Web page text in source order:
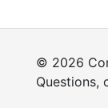
© 2026
Questions,